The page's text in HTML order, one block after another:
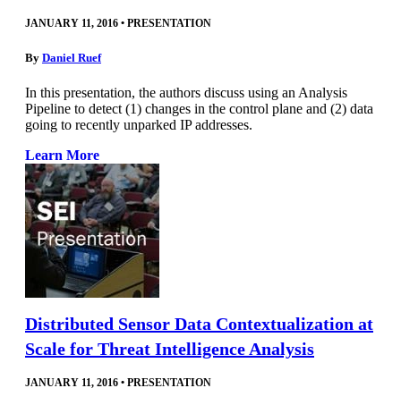
JANUARY 11, 2016 • PRESENTATION
By Daniel Ruef
In this presentation, the authors discuss using an Analysis
Pipeline to detect (1) changes in the control plane and (2) data
going to recently unparked IP addresses.
Learn More
Distributed Sensor Data Contextualization at
Scale for Threat Intelligence Analysis
JANUARY 11, 2016 • PRESENTATION